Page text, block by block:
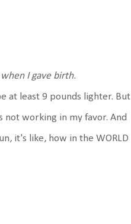
I gave birth.
at least 9 pounds lighter. But
not working in my favor. And
it's like, how in the WORLD